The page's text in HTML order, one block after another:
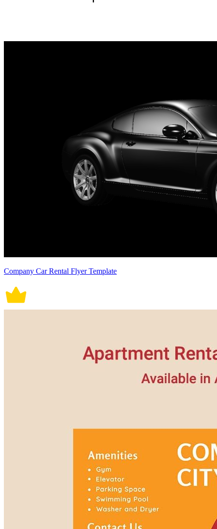
Company Car Rental Flyer Template